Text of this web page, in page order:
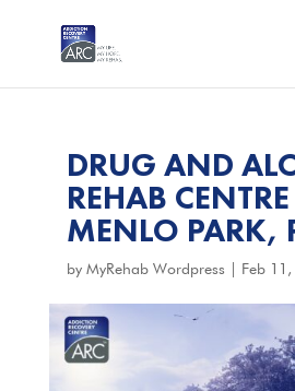
DRUG AND
REHAB
MENLO PARK,
by MyRehab Wordpress Feb